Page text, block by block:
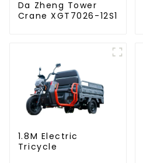
Da Zheng Tower
Crane XGT7026-12S1
1.8M Electric
Tricycle